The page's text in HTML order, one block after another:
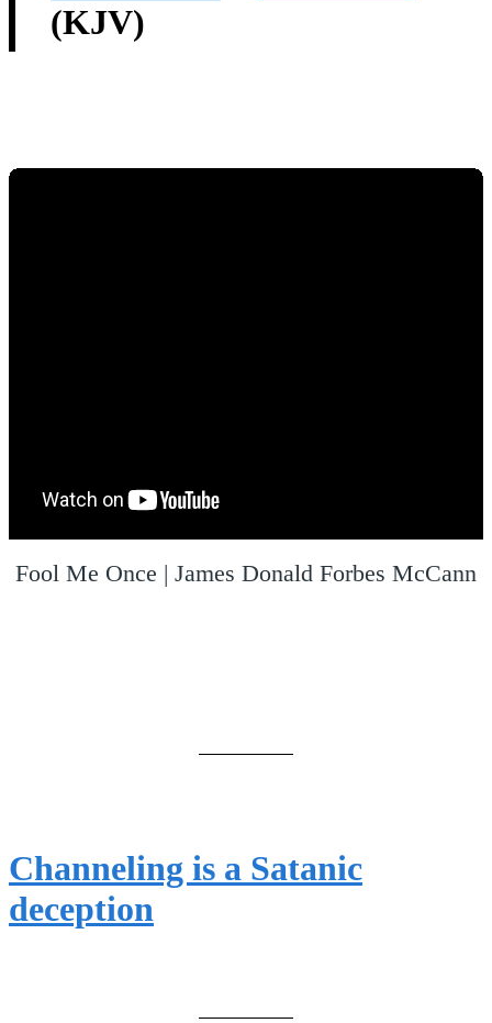
(KJV)
Fool Me Once | James Donald Forbes McCann
Channeling is a Satanic
deception